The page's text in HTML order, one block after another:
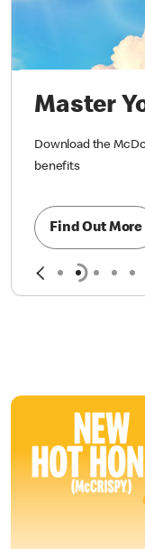
Master
Download the
benefits
Find Out More